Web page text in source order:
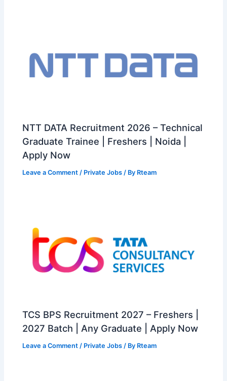
NTT DATA Recruitment 2026 – Technical
Graduate Trainee | Freshers | Noida |
Apply Now
Leave a Comment / Private Jobs / By Rteam
TCS BPS Recruitment 2027 – Freshers |
2027 Batch | Any Graduate | Apply Now
Leave a Comment / Private Jobs / By Rteam